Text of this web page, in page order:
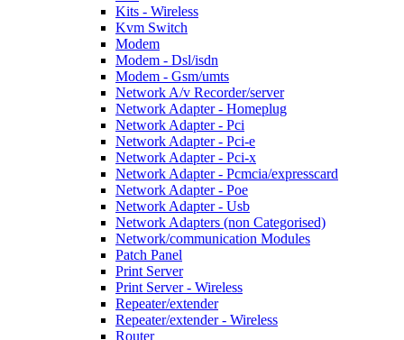
Kits - Wireless
Kvm Switch
Modem
Modem - Dsl/isdn
Modem - Gsm/umts
Network A/v Recorder/server
Network Adapter - Homeplug
Network Adapter - Pci
Network Adapter - Pci-e
Network Adapter - Pci-x
Network Adapter - Pcmcia/expresscard
Network Adapter - Poe
Network Adapter - Usb
Network Adapters (non Categorised)
Network/communication Modules
Patch Panel
Print Server
Print Server - Wireless
Repeater/extender
Repeater/extender - Wireless
Router